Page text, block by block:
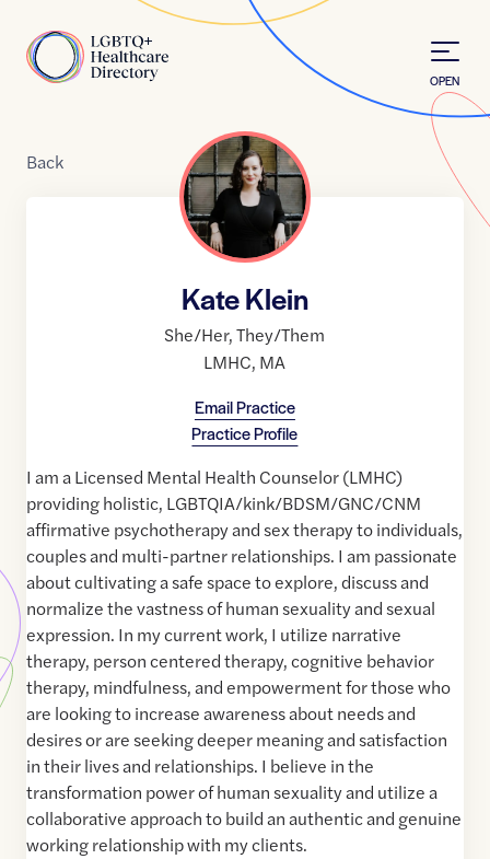
Home
OPEN
Back
Kate Klein
She/Her,They/Them
LMHC, MA
Email Practice
Practice Profile
I am a Licensed Mental Health Counselor (LMHC)
providing holistic, LGBTQIA/kink/BDSM/GNC/CNM
affirmative psychotherapy and sex therapy to individuals,
couples and multi-partner relationships. I am passionate
about cultivating a safe space to explore, discuss and
normalize the vastness of human sexuality and sexual
expression. In my current work, I utilize narrative
therapy, person centered therapy, cognitive behavior
therapy, mindfulness, and empowerment for those who
are looking to increase awareness about needs and
desires or are seeking deeper meaning and satisfaction
in their lives and relationships. I believe in the
transformation power of human sexuality and utilize a
collaborative approach to build an authentic and genuine
working relationship with my clients.